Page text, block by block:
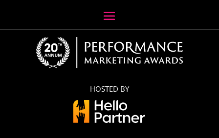
HOSTED BY